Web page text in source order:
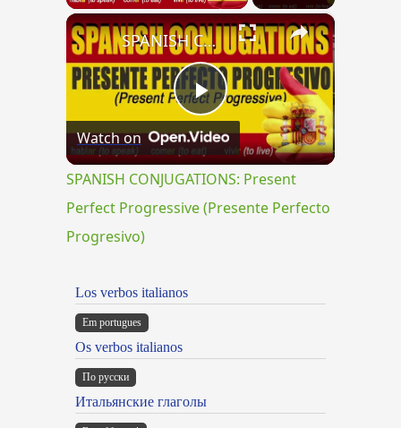
×
Play
Video
SPANISH CONJUGATIONS: Present Perfect Progressive (Presente Perfecto Progresivo)
Watch on
SPANISH CONJUGATIONS: Present
Perfect Progressive (Presente Perfecto
Progresivo)
Los verbos italianos
Em portugues
Os verbos italianos
По русски
Итальянские глаголы